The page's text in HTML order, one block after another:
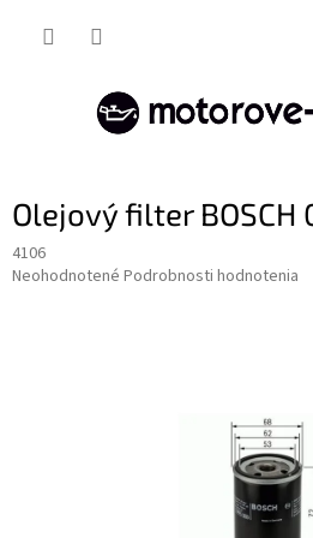
Olejový filter BOSCH
4106
Priemerné
Neohodnotené Podrobnosti hodnotenia